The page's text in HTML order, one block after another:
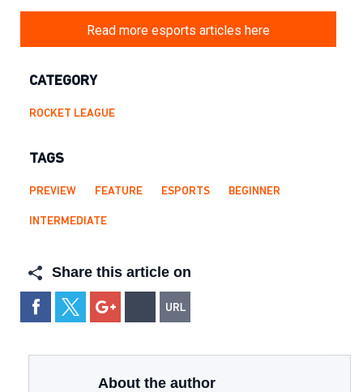
Read more esports articles here
CATEGORY
ROCKET LEAGUE
TAGS
PREVIEW FEATURE ESPORTS BEGINNER
INTERMEDIATE
Share this article on
About the author